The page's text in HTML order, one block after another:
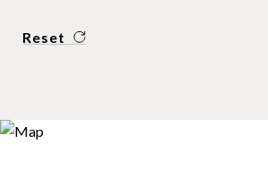
Reset